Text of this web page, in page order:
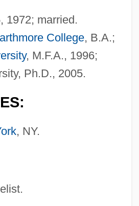
1972; married.
College, B.A.;
, M.F.A., 1996;
Ph.D., 2005.
, NY.